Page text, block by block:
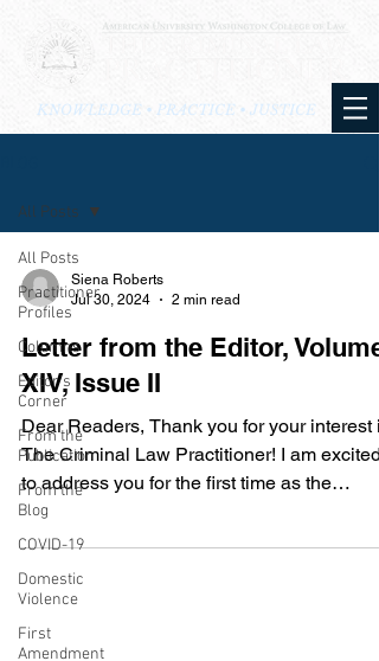
KNOWLEDGE • PRACTICE • JUSTICE
All Posts
Practitioner
Profiles
Columns
Editor's
Corner
From the
Publication
From the
Blog
COVID-19
Domestic
Violence
First
Amendment
All Posts
Siena Roberts
Jul 30, 2024
2 min read
Letter from the Editor, Volume
XIV, Issue II
Dear Readers, Thank you for your interest
The Criminal Law Practitioner! I am excited
to address you for the first time as the
brief’s...